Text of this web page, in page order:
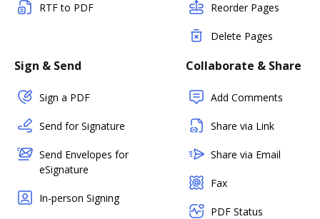
RTF to PDF Reorder Pages
Delete Pages
Sign & Send
Sign a PDF
Send for Signature
Send Envelopes for
eSignature
In-person Signing
Collaborate & Share
Add Comments
Share via Link
Share via Email
Fax
PDF Status